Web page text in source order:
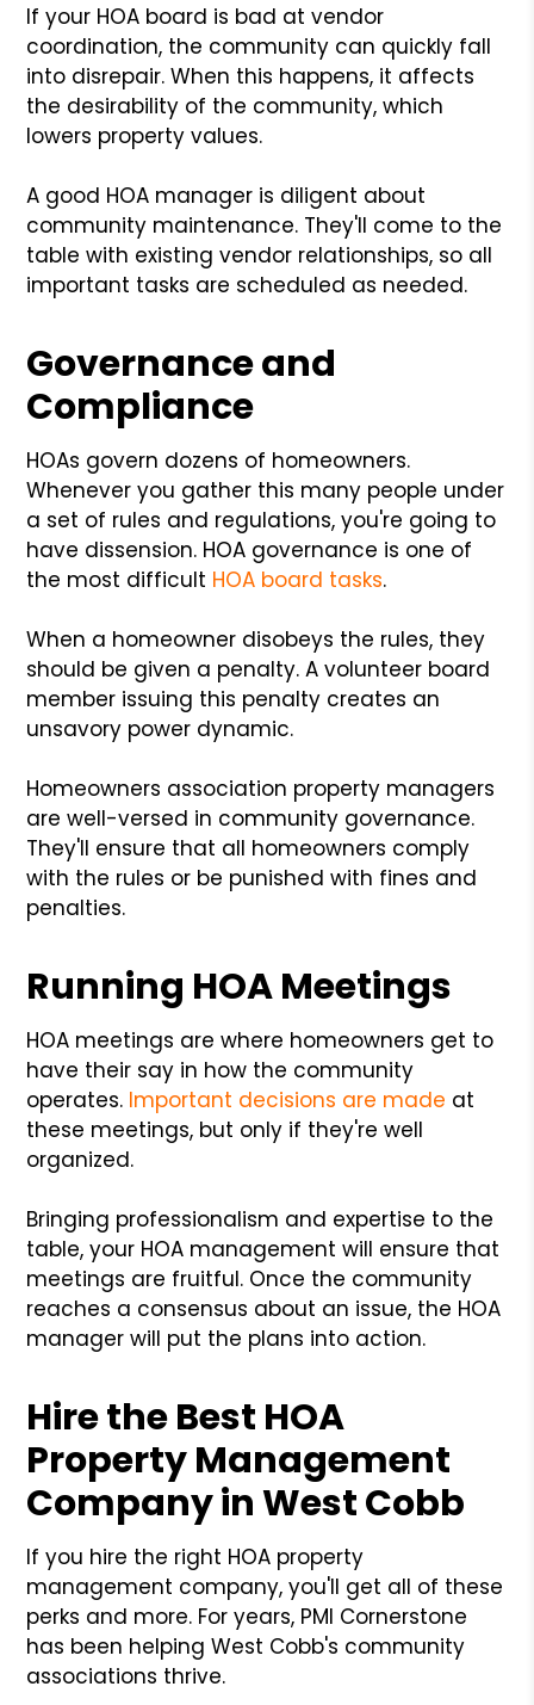
If your HOA board is bad at vendor
coordination, the community can quickly fall
into disrepair. When this happens, it affects
the desirability of the community, which
lowers property values.
A good HOA manager is diligent about
community maintenance. They'll come to the
table with existing vendor relationships, so all
important tasks are scheduled as needed.
Governance and
Compliance
HOAs govern dozens of homeowners.
Whenever you gather this many people under
a set of rules and regulations, you're going to
have dissension. HOA governance is one of
the most difficult HOA board tasks.
When a homeowner disobeys the rules, they
should be given a penalty. A volunteer board
member issuing this penalty creates an
unsavory power dynamic.
Homeowners association property managers
are well-versed in community governance.
They'll ensure that all homeowners comply
with the rules or be punished with fines and
penalties.
Running HOA Meetings
HOA meetings are where homeowners get to
have their say in how the community
operates. Important decisions are made at
these meetings, but only if they're well
organized.
Bringing professionalism and expertise to the
table, your HOA management will ensure that
meetings are fruitful. Once the community
reaches a consensus about an issue, the HOA
manager will put the plans into action.
Hire the Best HOA
Property Management
Company in West Cobb
If you hire the right HOA property
management company, you'll get all of these
perks and more. For years, PMI Cornerstone
has been helping West Cobb's community
associations thrive.